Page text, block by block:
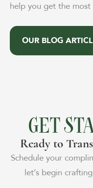
help you get the
OUR BLOG
GET
Ready to
Schedule your
let’s begin